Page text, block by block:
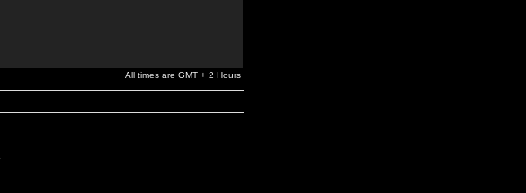
All times are GMT + 2 Hours